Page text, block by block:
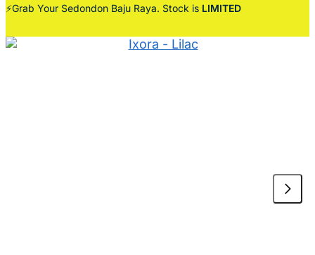
⚡Grab Your Sedondon Baju Raya. Stock is LIMITED